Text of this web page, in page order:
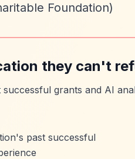
Foundation)
they can't
grants and AI
past successful